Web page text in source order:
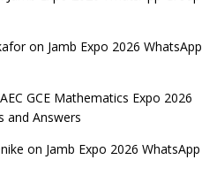
on Jamb Expo 2026 WhatsApp
GCE Mathematics Expo 2026
and Answers
on Jamb Expo 2026 WhatsApp